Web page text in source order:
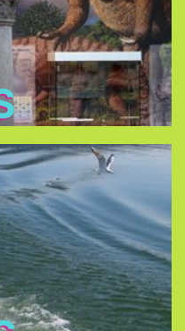
only €1 on Sundays!
Day Trips
Discover some of
historical sites
.
by train you can get
a
Bayern Ticket
every
fellow traveler + €10.